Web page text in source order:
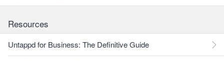
Resources
Untappd for Business: The Definitive Guide